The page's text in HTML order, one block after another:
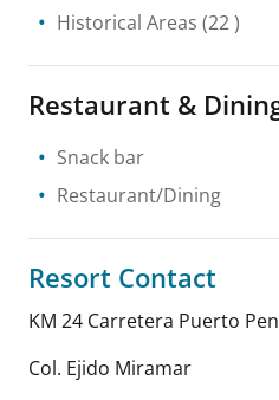
Historical Areas (22 )
Restaurant &
Snack bar
Restaurant/Dining
Resort Contact
KM 24 Carretera Puerto
Col. Ejido Miramar